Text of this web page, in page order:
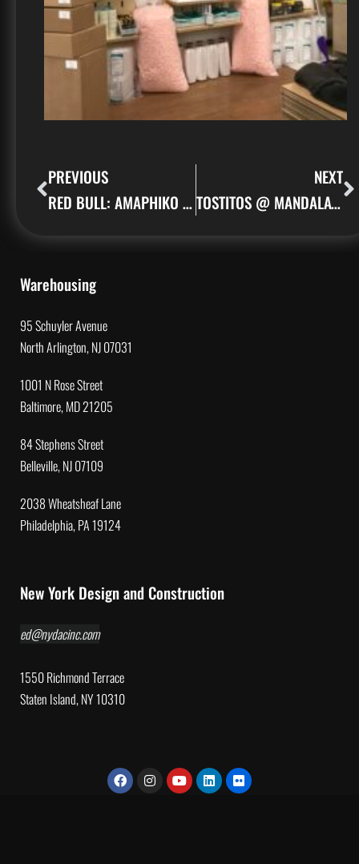
PREVIOUS
RED BULL: AMAPHIKO ACADEMY
NEXT
TOSTITOS @ MANDALAY BAY
Warehousing
95 Schuyler Avenue
North Arlington, NJ 07031
1001 N Rose Street
Baltimore, MD 21205
84 Stephens Street
Belleville, NJ 07109
2038 Wheatsheaf Lane
Philadelphia, PA 19124
New York Design and Construction
ed@nydacinc.com
1550 Richmond Terrace
Staten Island, NY 10310